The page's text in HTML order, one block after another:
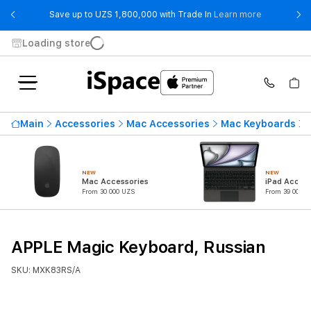
Save up to UZS 1,800,000 with Trade In Learn more - Save up
Loading store
Main Accessories Mac Accessories Mac Keyboards
NEW
Mac Accessories
From 30 000 UZS
NEW
iPad
From 39 000
APPLE Magic Keyboard, Russian
SKU: MXK83RS/A